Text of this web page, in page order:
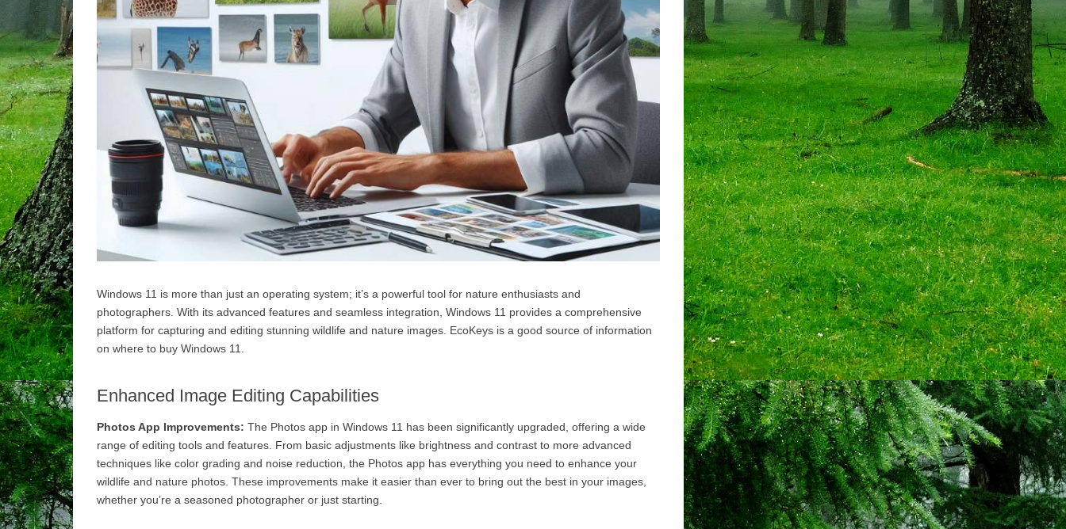
Windows 11 is more than just an operating system; it’s a powerful tool for nature enthusiasts and
photographers. With its advanced features and seamless integration, Windows 11 provides a comprehensive
platform for capturing and editing stunning wildlife and nature images. EcoKeys is a good source of information
on where to buy Windows 11.
Enhanced Image Editing Capabilities
Photos App Improvements: The Photos app in Windows 11 has been significantly upgraded, offering a wide
range of editing tools and features. From basic adjustments like brightness and contrast to more advanced
techniques like color grading and noise reduction, the Photos app has everything you need to enhance your
wildlife and nature photos. These improvements make it easier than ever to bring out the best in your images,
whether you’re a seasoned photographer or just starting.